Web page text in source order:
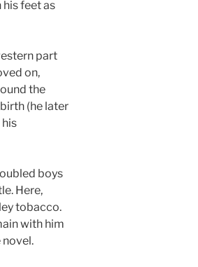
his feet as
part
on,
the
(he later
boys
Here,
tobacco.
with him
novel.